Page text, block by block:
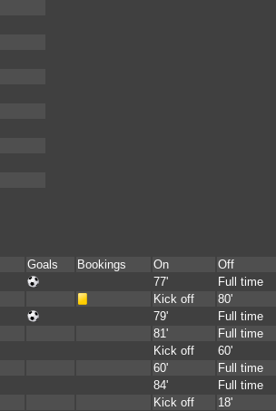
Goals Bookings On
Off
77'
Full time
Kick off
80'
79'
Full time
81'
Full time
Kick off
60'
60'
Full time
84'
Full time
Kick off 18'